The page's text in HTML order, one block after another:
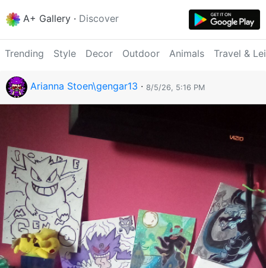
A+ Gallery · Discover
Trending Style Decor Outdoor Animals Travel &
Arianna Stoen\gengar13 · 8/5/26, 5:16 PM